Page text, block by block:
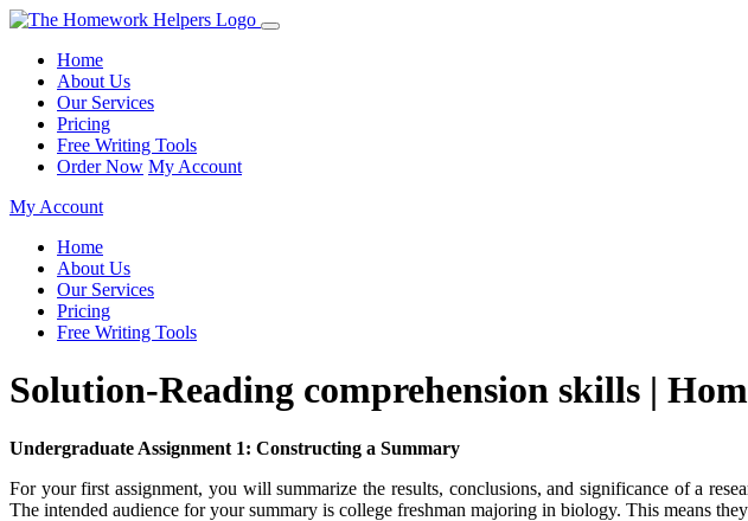
Home
About Us
Our Services
Pricing
Free Writing Tools
Order Now My Account
My Account
Home
About Us
Our Services
Pricing
Free Writing Tools
Solution-Reading comprehension skills |
Undergraduate Assignment 1: Constructing a Summary
For your first assignment, you will summarize the results, conclusions, and significance of a
The intended audience for your summary is college freshman majoring in biology. This means